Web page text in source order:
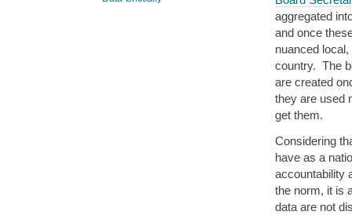
aggregated
and once
nuanced
country. The
are created
they are used
get them.
Considering
have as a
accountability
the norm, it is
data are not